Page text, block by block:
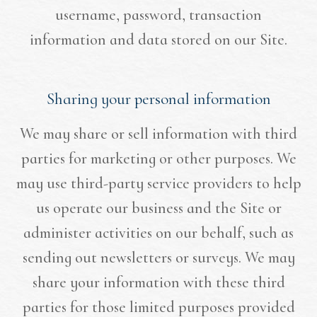
username, password, transaction
information and data stored on our Site.
Sharing your personal information
We may share or sell information with third
parties for marketing or other purposes. We
may use third-party service providers to help
us operate our business and the Site or
administer activities on our behalf, such as
sending out newsletters or surveys. We may
share your information with these third
parties for those limited purposes provided